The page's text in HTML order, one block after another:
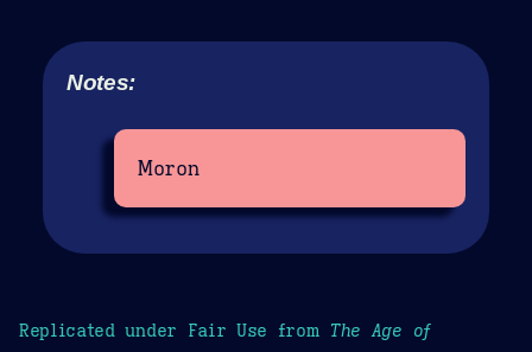
Notes:
Moron
Replicated under Fair Use from The Age of